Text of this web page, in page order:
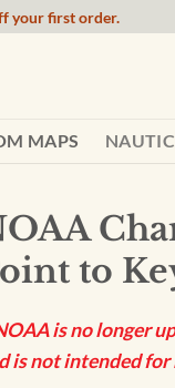
your first order.
MAPS
to
is no longer
is not intended